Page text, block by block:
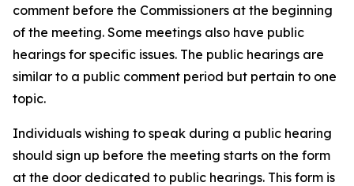
comment before the Commissioners at the beginning
of the meeting. Some meetings also have public
hearings for specific issues. The public hearings are
similar to a public comment period but pertain to one
topic.
Individuals wishing to speak during a public hearing
should sign up before the meeting starts on the form
at the door dedicated to public hearings. This form is